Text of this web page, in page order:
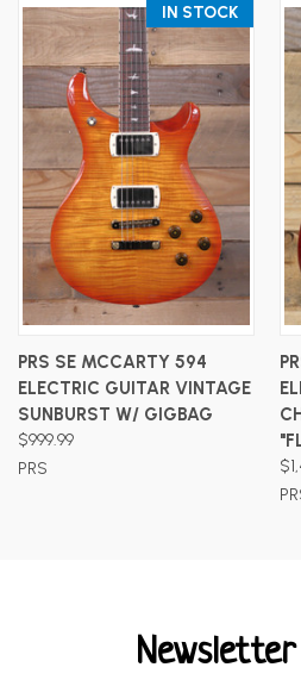
IN STOCK
PRS SE MCCARTY 594
ELECTRIC GUITAR VINTAGE
SUNBURST W/ GIGBAG
$999.99
PRS
Newsletter